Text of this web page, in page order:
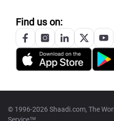
Find us on:
© 1996-2026 Shaadi.com, The